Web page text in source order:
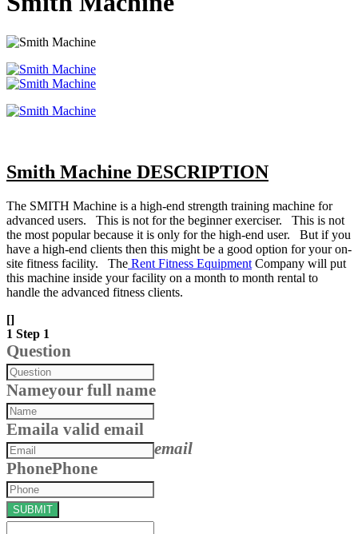
Smith Machine DESCRIPTION
The SMITH Machine is a high-end strength training machine for
advanced users. This is not for the beginner exerciser. This is not
the most popular because it is only for the high-end user. But if you
have a high-end clients then this might be a good option for your on-
site fitness facility. The Rent Fitness Equipment Company will put
this machine inside your facility on a month to month rental to
handle the advanced fitness clients.
[]
1 Step 1
Question
Nameyour full name
Emaila valid email
email
PhonePhone
SUBMIT